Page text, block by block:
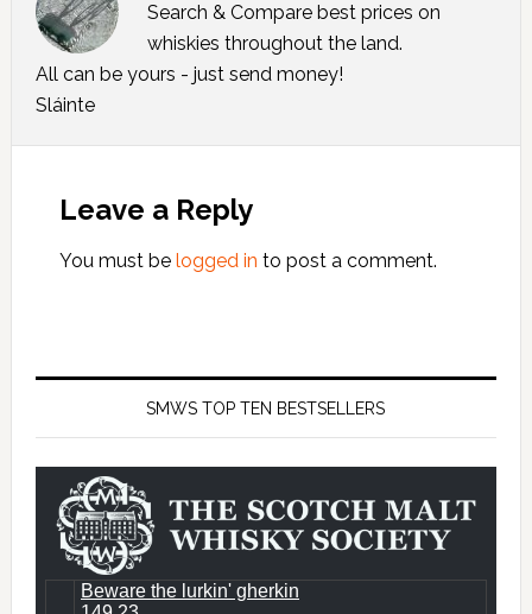
Search & Compare best prices on
whiskies throughout the land.
All can be yours - just send money!
Sláinte
Leave a Reply
You must be logged in to post a comment.
SMWS TOP TEN BESTSELLERS